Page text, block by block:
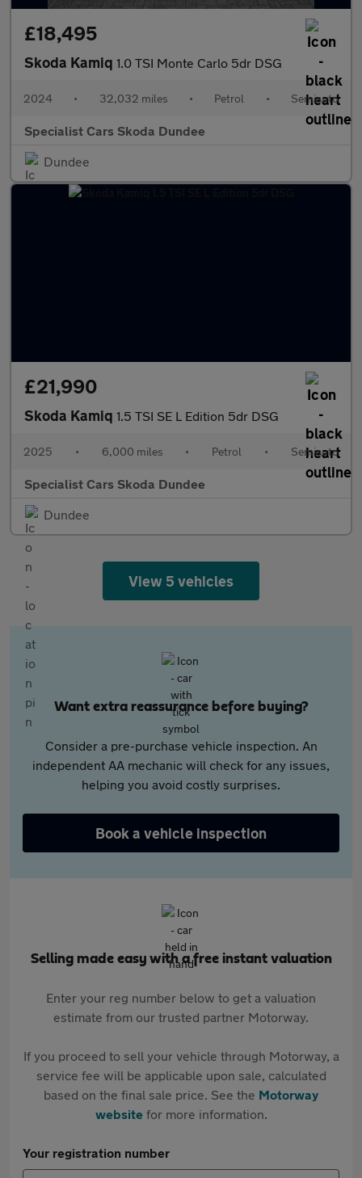
£18,495
Skoda Kamiq 1.0 TSI Monte Carlo 5dr DSG
2024 • 32,032 miles • Petrol • Semiauto
Specialist Cars Skoda Dundee
Dundee
£21,990
Skoda Kamiq 1.5 TSI SE L Edition 5dr DSG
2025 • 6,000 miles • Petrol • Semiauto
Specialist Cars Skoda Dundee
Dundee
View 5 vehicles
Want extra reassurance before buying?
Consider a pre-purchase vehicle inspection. An
independent AA mechanic will check for any issues,
helping you avoid costly surprises.
Book a vehicle inspection
Selling made easy with a free instant valuation
Enter your reg number below to get a valuation
estimate from our trusted partner Motorway.
If you proceed to sell your vehicle through Motorway, a
service fee will be applicable upon sale, calculated
based on the final sale price. See the Motorway
websitefor more information.
Your registration number